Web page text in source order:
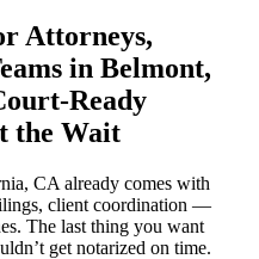
Attorneys,
in Belmont,
Ready
the Wait
CA already comes with
client coordination —
The last thing you want
get notarized on time.